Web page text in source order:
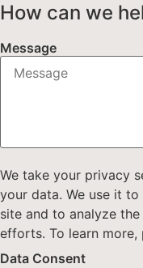
How can we
Message
We take your privacy
your data. We use it
site and to analyze
efforts. To learn more,
Data Consent